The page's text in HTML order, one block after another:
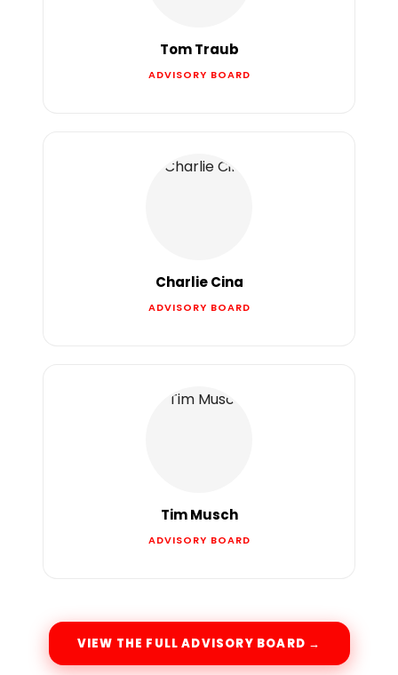
Tom Traub
ADVISORY BOARD
Charlie Cina
ADVISORY BOARD
Tim Musch
ADVISORY BOARD
VIEW THE FULL ADVISORY BOARD →